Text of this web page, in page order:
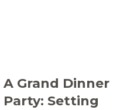
A Grand Dinner
Party: Setting